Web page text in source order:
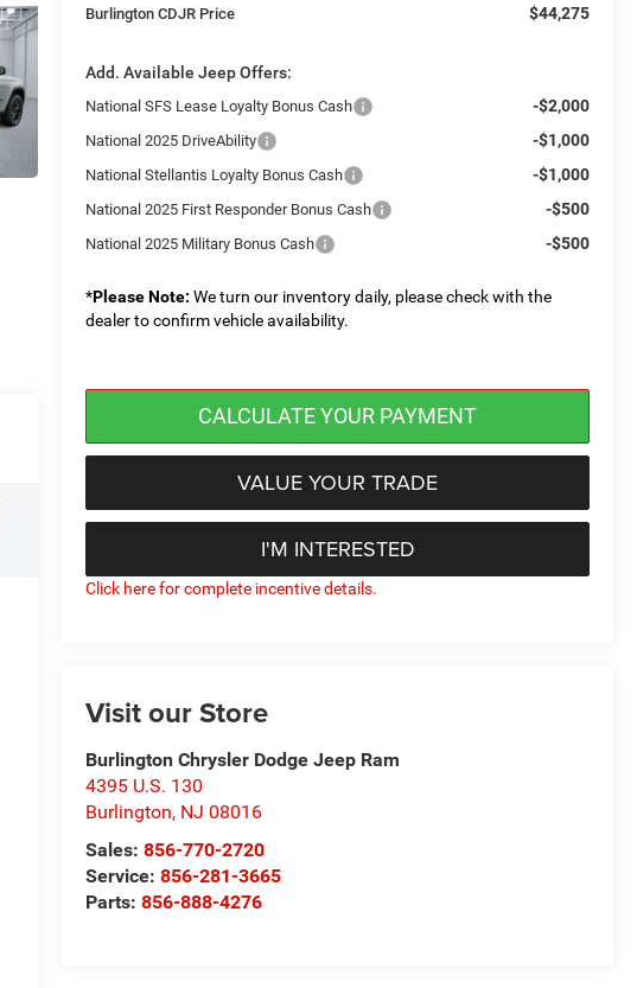
Burlington CDJR Price $44,275
Add. Available Jeep Offers:
National SFS Lease Loyalty Bonus Cash -$2,000
National 2025 DriveAbility -$1,000
National Stellantis Loyalty Bonus Cash -$1,000
National 2025 First Responder Bonus Cash -$500
National 2025 Military Bonus Cash -$500
*Please Note: We turn our inventory daily, please check with the
dealer to confirm vehicle availability.
VALUE YOUR TRADE
I'M INTERESTED
CALCULATE YOUR PAYMENT
Click here for complete incentive details.
Visit our Store
Burlington Chrysler Dodge Jeep Ram
4395 U.S. 130
Burlington, NJ 08016
Sales:856-770-2720
Service:856-281-3665
Parts:856-888-4276